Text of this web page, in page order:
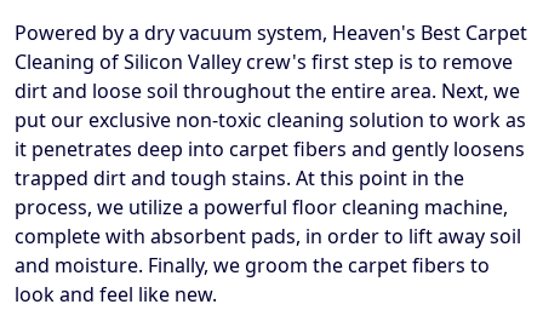
Powered by a dry vacuum system, Heaven's Best Carpet
Cleaning of Silicon Valley crew's first step is to remove
dirt and loose soil throughout the entire area. Next, we
put our exclusive non-toxic cleaning solution to work as
it penetrates deep into carpet fibers and gently loosens
trapped dirt and tough stains. At this point in the
process, we utilize a powerful floor cleaning machine,
complete with absorbent pads, in order to lift away soil
and moisture. Finally, we groom the carpet fibers to
look and feel like new.